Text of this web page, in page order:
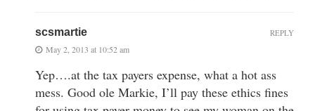
scsmartie
May 2, 2013 at 10:52 am
Yep….at the tax payers expense, what a hot ass
mess. Good ole Markie, I’ll pay these ethics fines
REPLY